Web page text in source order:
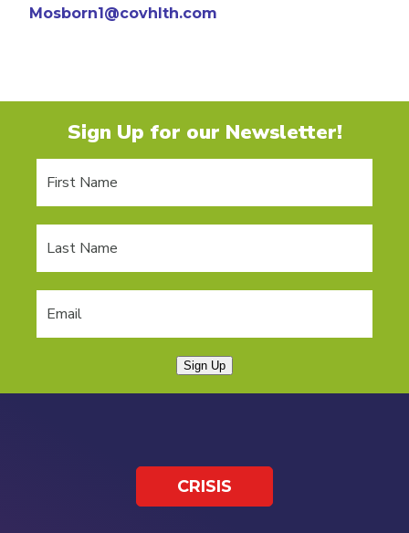
Mosborn1@covhlth.com
Sign Up for our Newsletter!
Sign Up
CRISIS